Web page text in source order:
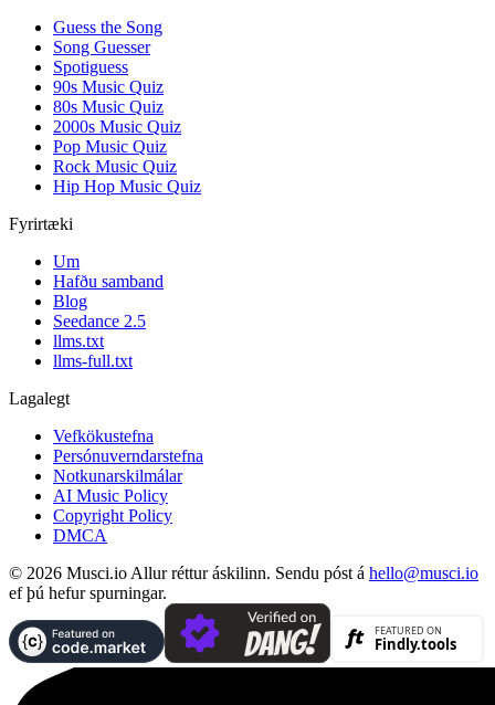
Guess the Song
Song Guesser
Spotiguess
90s Music Quiz
80s Music Quiz
2000s Music Quiz
Pop Music Quiz
Rock Music Quiz
Hip Hop Music Quiz
Fyrirtæki
Um
Hafðu samband
Blog
Seedance 2.5
llms.txt
llms-full.txt
Lagalegt
Vefkökustefna
Persónuverndarstefna
Notkunarskilmálar
AI Music Policy
Copyright Policy
DMCA
© 2026 Musci.io Allur réttur áskilinn. Sendu póst á hello@musci.io
ef þú hefur spurningar.